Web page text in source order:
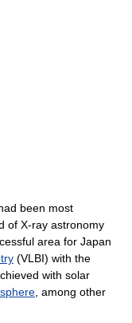
been most
of X-ray astronomy
area for Japan
(VLBI) with the
with solar
, among other